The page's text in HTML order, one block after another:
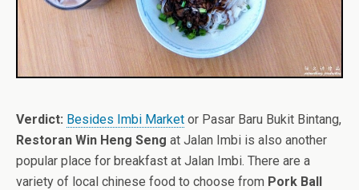
Verdict: Besides Imbi Market or Pasar Baru Bukit Bintang,
Restoran Win Heng Seng at Jalan Imbi is also another
popular place for breakfast at Jalan Imbi. There are a
variety of local chinese food to choose from Pork Ball